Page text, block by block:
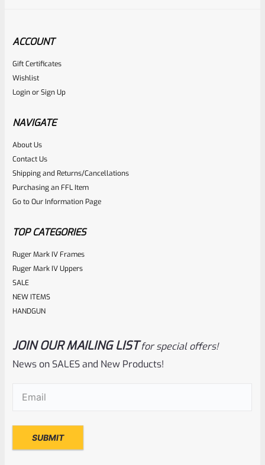
RugerSKU
Rated
0
out
of
NOTIFY ME
FDE Cerakote Barrel
Rated
0
ACCOUNT
Gift Certificates
Wishlist
LoginorSign Up
NAVIGATE
About Us
Contact Us
Shipping and Returns/Cancellations
Purchasing an FFL Item
Go to Our Information Page
TOP CATEGORIES
Ruger Mark IV Frames
Ruger Mark IV Uppers
SALE
NEW ITEMS
HANDGUN
JOIN OUR MAILING LIST for special offers!
News on SALES and New Products!
Email(Required)